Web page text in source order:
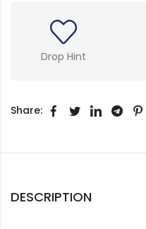
Drop Hint
Share:
DESCRIPTION